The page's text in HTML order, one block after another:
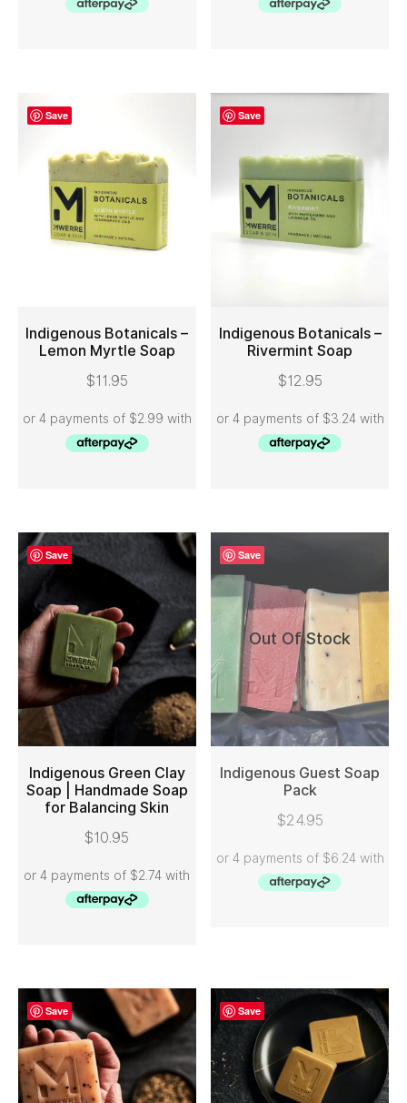
Save
ADD TO CART
Indigenous Botanicals –
Lemon Myrtle Soap
$11.95
Save
ADD TO CART
Indigenous Botanicals –
Rivermint Soap
$12.95
Save
ADD TO CART
Indigenous Green Clay
Soap | Handmade Soap
for Balancing Skin
$10.95
Save
Out Of Stock
READ MORE
Indigenous Guest Soap
Pack
$24.95
Save Save